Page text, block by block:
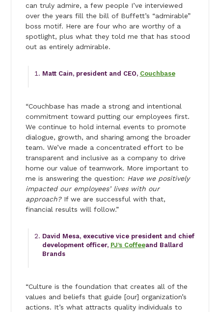
can truly admire, a few people I’ve interviewed
over the years fill the bill of Buffett’s “admirable”
boss motif. Here are four who are worthy of a
spotlight, plus what they told me that has stood
out as entirely admirable.
Matt Cain, president and CEO, Couchbase
“Couchbase has made a strong and intentional
commitment toward putting our employees first.
We continue to hold internal events to promote
dialogue, growth, and sharing among the broader
team. We’ve made a concentrated effort to be
transparent and inclusive as a company to drive
home our value of teamwork. More important to
me is answering the question: Have we positively
impacted our employees’ lives with our
approach?If we are successful with that,
financial results will follow.”
David Mesa, executive vice president and chief
development officer, PJ’s Coffeeand Ballard
Brands
“Culture is the foundation that creates all of the
values and beliefs that guide [our] organization’s
actions. It’s what attracts quality individuals to